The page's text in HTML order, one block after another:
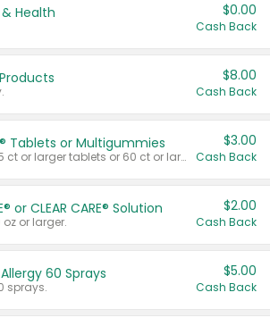
Health $0.00
Cash Back
$8.00
Cash Back
Tablets or Multigummies
Valid on 65 ct or larger tablets or 60 ct or larger Multigummies.
$3.00
Cash Back
or CLEAR CARE® Solution
oz or larger.
$2.00
Cash Back
60 Sprays
sprays.
$5.00
Cash Back